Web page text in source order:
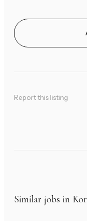
Report this listing
Similar jobs in